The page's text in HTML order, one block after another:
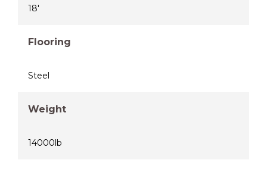
18'
Flooring
Steel
Weight
14000lb